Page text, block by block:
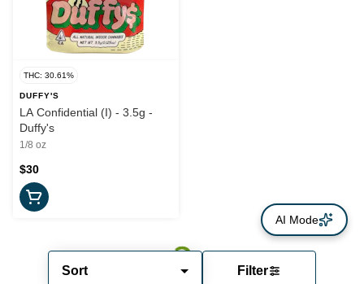
Sort Filter
THC: 30.61%
DUFFY'S
LA Confidential (I) - 3.5g -
Duffy's
1/8 oz
$30
AI Mode